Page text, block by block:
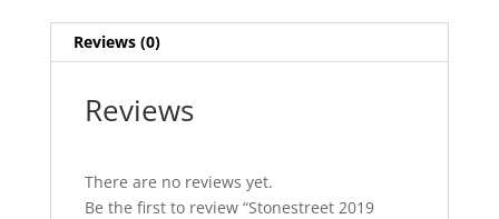
Valley
quantity
Reviews (0)
Reviews
There are no reviews yet.
Be the first to review “Stonestreet 2019